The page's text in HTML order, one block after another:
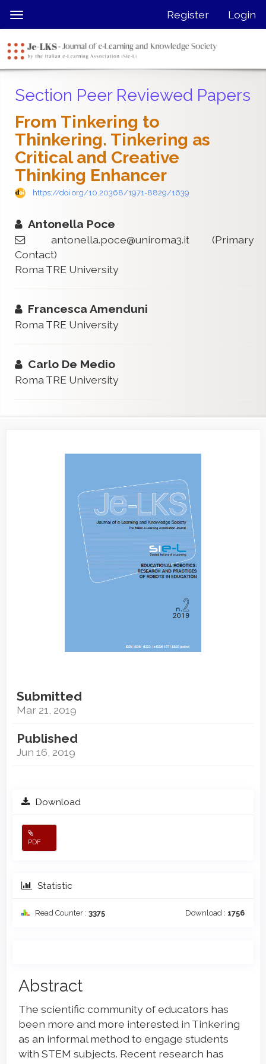
jump
page
content
Navigation
Content
Sidebar
Toggle
navigation
Register Login
Section Peer Reviewed Papers
From Tinkering to
Thinkering. Tinkering as
Critical and Creative
Thinking Enhancer
https://doi.org/10.20368/1971-8829/1639
Antonella Poce
antonella.poce@uniroma3.it (Primary
Contact)
Roma TRE University
Francesca Amenduni
Roma TRE University
Carlo De Medio
Roma TRE University
Submitted
Mar 21, 2019
Published
Jun 16, 2019
Download
PDF
Statistic
Read Counter : 3375 Download : 1756
Main
Article
Content
Abstract
The scientific community of educators has
been more and more interested in Tinkering
as an informal method to engage students
with STEM subjects. Recent research has